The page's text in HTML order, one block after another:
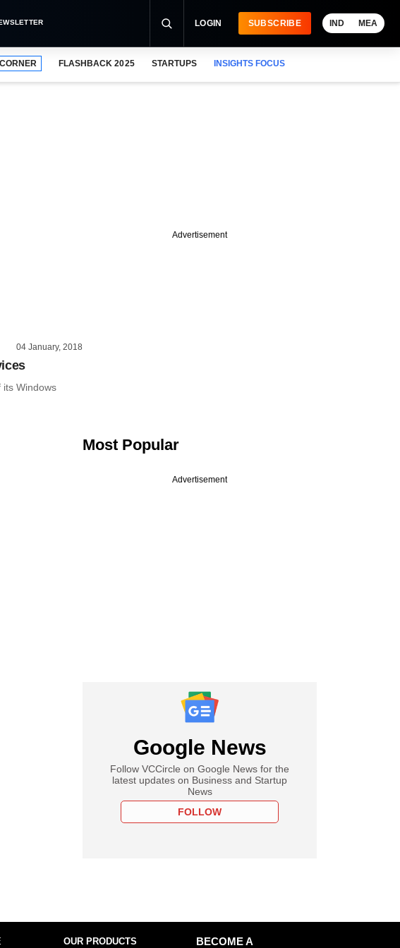
LOGIN SUBSCRIBE IND MEA
FLASHBACK 2025 STARTUPS INSIGHTS FOCUS
04 January, 2018
Windows
Advertisement
Most Popular
Advertisement
Google News
Follow VCCircle on Google News for the
latest updates on Business and Startup
News
FOLLOW
OUR PRODUCTS
BECOME A